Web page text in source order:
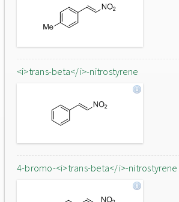
<i>trans-beta</i>-nitrostyrene
4-bromo-<i>trans-beta</i>-nitrostyrene